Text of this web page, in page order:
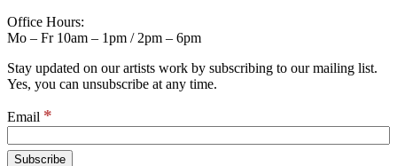
Office Hours:
Mo – Fr 10am – 1pm / 2pm – 6pm
Stay updated on our artists work by subscribing to our mailing list.
Yes, you can unsubscribe at any time.
Email *